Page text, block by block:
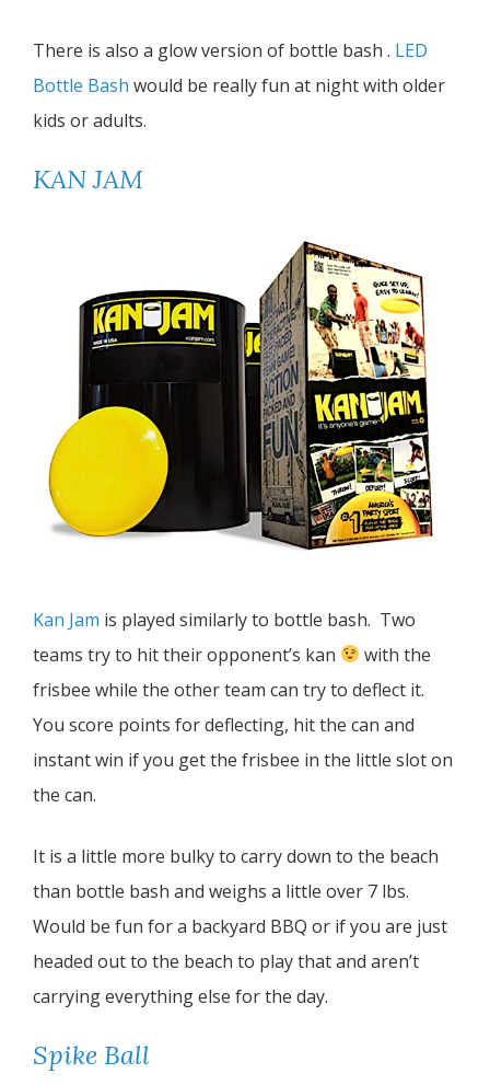
There is also a glow version of bottle bash . LED
Bottle Bash would be really fun at night with older
kids or adults.
KAN JAM
Kan Jam is played similarly to bottle bash. Two
teams try to hit their opponent’s kan
with the
frisbee while the other team can try to deflect it.
You score points for deflecting, hit the can and
instant win if you get the frisbee in the little slot on
the can.
It is a little more bulky to carry down to the beach
than bottle bash and weighs a little over 7 lbs.
Would be fun for a backyard BBQ or if you are just
headed out to the beach to play that and aren’t
carrying everything else for the day.
Spike Ball